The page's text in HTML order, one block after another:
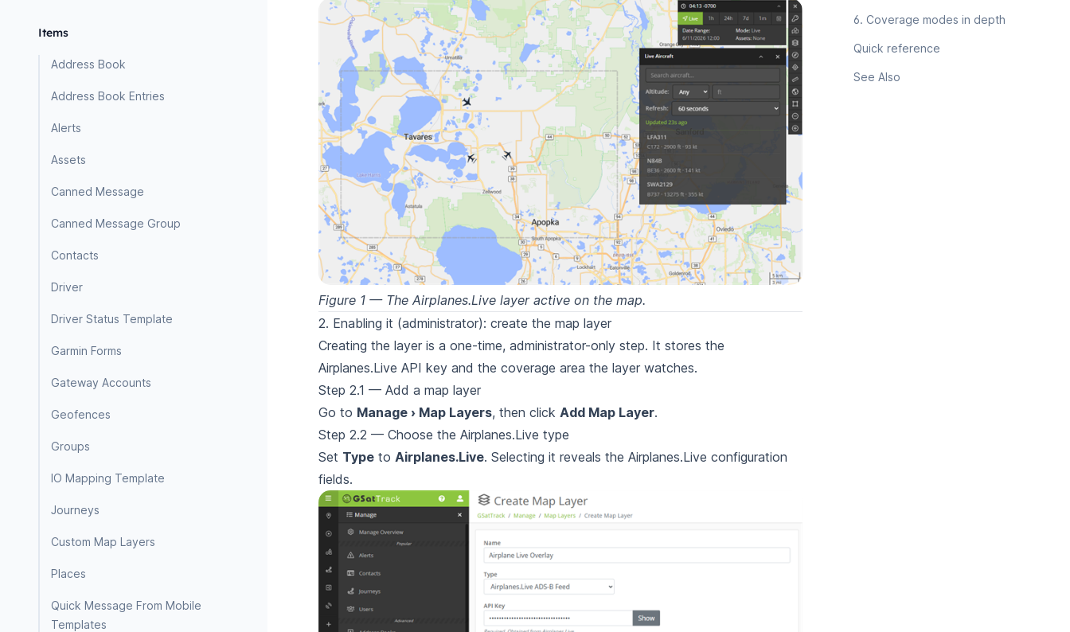
Items
Address Book
Address Book Entries
Alerts
Assets
Canned Message
Canned Message Group
Contacts
Driver
Driver Status Template
Garmin Forms
Gateway Accounts
Geofences
Groups
IO Mapping Template
Journeys
Custom Map Layers
Places
Quick Message From Mobile
Templates
Figure 1 — The Airplanes.Live layer active on the map.
2. Enabling it (administrator): create the map layer
Creating the layer is a one-time, administrator-only step. It stores the
Airplanes.Live API key and the coverage area the layer watches.
Step 2.1 — Add a map layer
Go to Manage › Map Layers, then click Add Map Layer.
Step 2.2 — Choose the Airplanes.Live type
Set Type to Airplanes.Live. Selecting it reveals the Airplanes.Live configuration
fields.
6. Coverage modes in depth
Quick reference
See Also